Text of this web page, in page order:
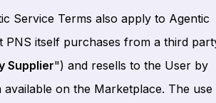
Service Terms also apply to Agentic
PNS itself purchases from a third
Supplier") and resells to the User by
available on the Marketplace. The use